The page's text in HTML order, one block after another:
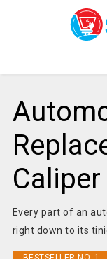
Every part of an
right down to its